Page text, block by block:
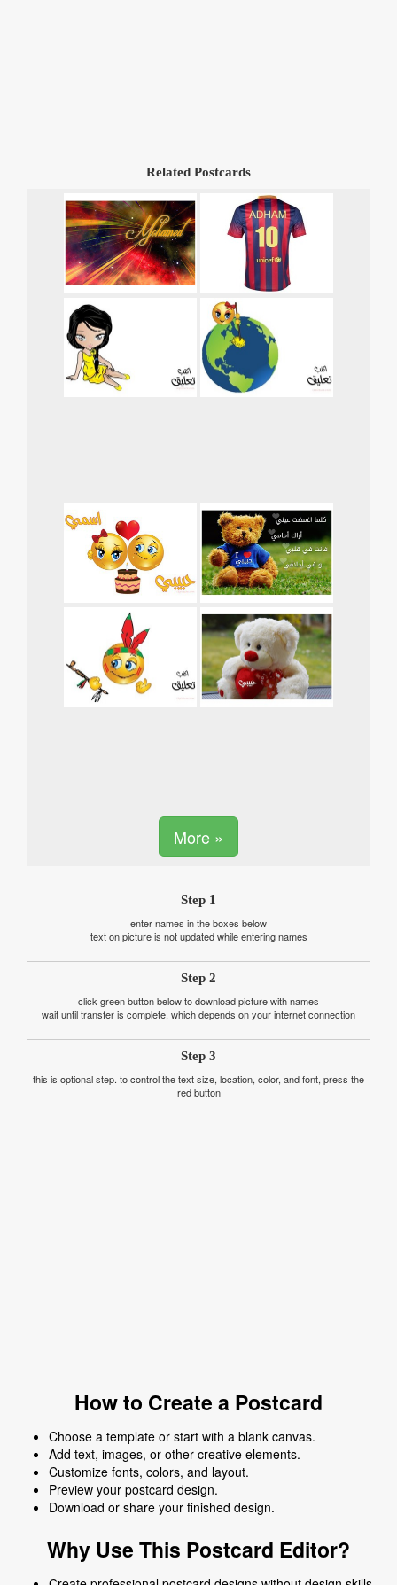
Related Postcards
More »
Step 1
enter names in the boxes below
text on picture is not updated while entering names
Step 2
click green button below to download picture with names
wait until transfer is complete, which depends on your internet connection
Step 3
this is optional step. to control the text size, location, color, and font, press the
red button
How to Create a Postcard
Choose a template or start with a blank canvas.
Add text, images, or other creative elements.
Customize fonts, colors, and layout.
Preview your postcard design.
Download or share your finished design.
Why Use This Postcard Editor?